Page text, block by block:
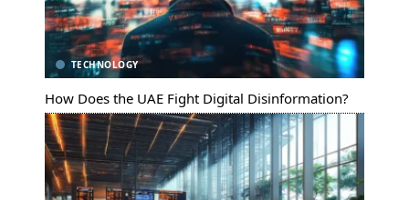
TECHNOLOGY
How Does the UAE Fight Digital Disinformation?